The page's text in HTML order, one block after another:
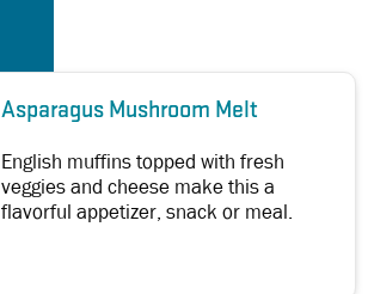
Asparagus Mushroom Melt
English muffins topped with fresh
veggies and cheese make this a
flavorful appetizer, snack or meal.